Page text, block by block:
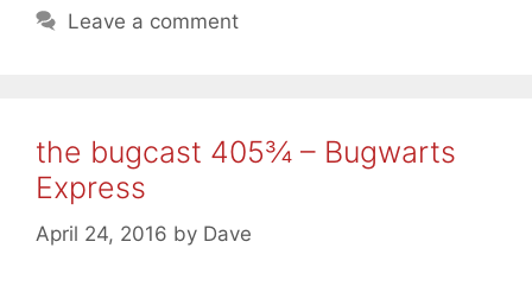
Leave a comment
the bugcast 405¾ – Bugwarts
Express
April 24, 2016 by Dave